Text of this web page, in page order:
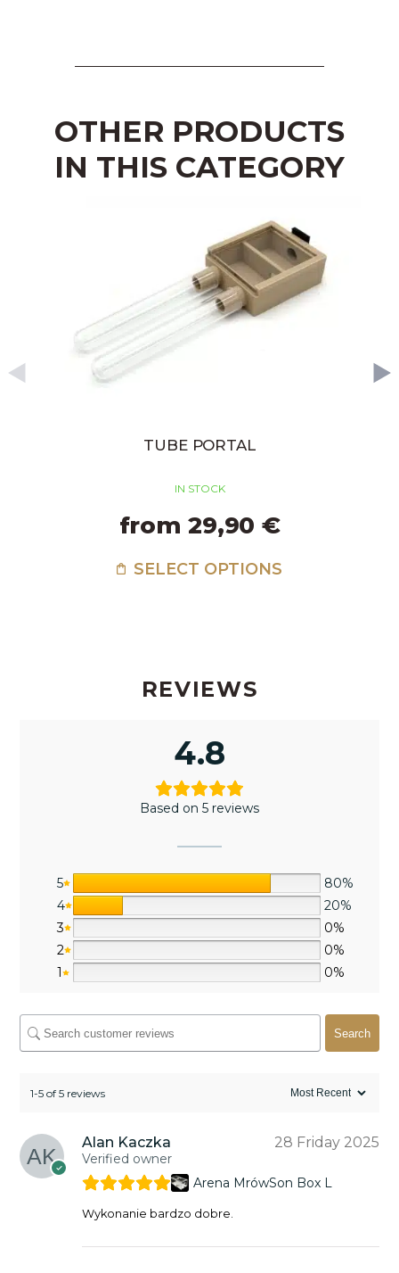
OTHER PRODUCTS
IN THIS CATEGORY
TUBE PORTAL
IN STOCK
from 29,90 €
SELECT OPTIONS
REVIEWS
4.8
Based on 5 reviews
5
80%
4
20%
3
0%
2
0%
1
0%
Search
1-5 of 5 reviews
Alan Kaczka
Verified owner
28 Friday 2025
Arena MrówSon Box L
Wykonanie bardzo dobre.